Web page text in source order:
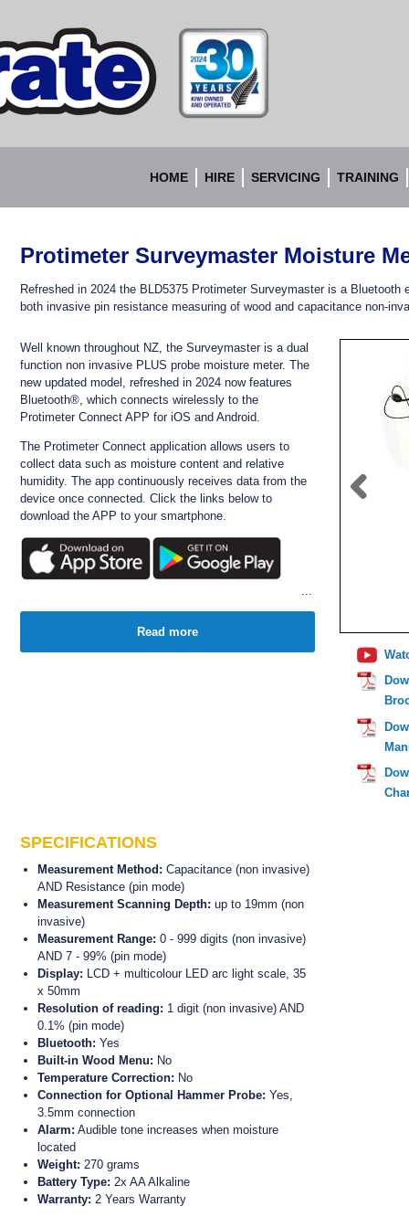
Accurate
Instruments
HOME HIRE SERVICING TRAINING
Protimeter Surveymaster Moisture
Refreshed in 2024 the BLD5375 Protimeter Surveymaster is a Bluetooth
both invasive pin resistance measuring of wood and capacitance non-
Well known throughout NZ, the Surveymaster is a dual
function non invasive PLUS probe moisture meter. The
new updated model, refreshed in 2024 now features
Bluetooth®, which connects wirelessly to the
Protimeter Connect APP for iOS and Android.
The Protimeter Connect application allows users to
collect data such as moisture content and relative
humidity. The app continuously receives data from the
device once connected. Click the links below to
download the APP to your smartphone.
moisture problems in homes and building materials
area.
The Surveymaster also features a green, amber and
red LED arc light scale which provides the user with a
DRY (green), RISK (amber) and WET (red) visual
indicator of moisture levels.
Once an area has been determined as being possibly
wet because of high readings, switch the mode on the
Surveymaster to the pin/probe mode (WME), and
measure the % of moisture.
For deeper readings, the Surveymaster comes
standard with a pair of deep wall probes, which can be
plugged into the side of the unit.
This unit is ideal for locating and measuring moisture in
walls of homes, buildings and apartments etc.
Read more
SPECIFICATIONS
Measurement Method: Capacitance (non invasive)
AND Resistance (pin mode)
Measurement Scanning Depth: up to 19mm (non
invasive)
Measurement Range: 0 - 999 digits (non invasive)
AND 7 - 99% (pin mode)
Display: LCD + multicolour LED arc light scale, 35
x 50mm
Resolution of reading: 1 digit (non invasive) AND
0.1% (pin mode)
Bluetooth:Yes
Built-in Wood Menu: No
Temperature Correction: No
Connection for Optional Hammer Probe: Yes,
3.5mm connection
Alarm: Audible tone increases when moisture
located
Weight: 270 grams
Battery Type: 2x AA Alkaline
Warranty: 2 Years Warranty